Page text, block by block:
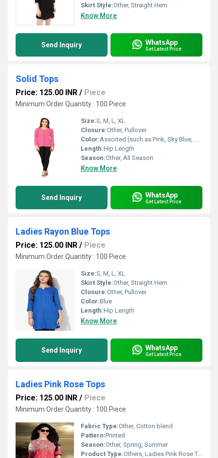
Skirt Style:Other, Straight Hem
Know More
Send Inquiry WhatsApp
Get Latest Price
Solid Tops
Price: 125.00 INR / Piece
Minimum Order Quantity : 100 Piece
Size:S, M, L, XL
Closure:Other, Pullover
Color:Assorted (such as Pink, Sky Blue, Mustard, Black, White, Green, etc.)
Length:Hip Length
Season:Other, All Season
Know More
Send Inquiry WhatsApp
Get Latest Price
Ladies Rayon Blue Tops
Price: 125.00 INR / Piece
Minimum Order Quantity : 100 Piece
Size:S, M, L, XL
Skirt Style:Other, Straight Hem
Closure:Other, Pullover
Color:Blue
Length:Hip Length
Know More
Send Inquiry WhatsApp
Get Latest Price
Ladies Pink Rose Tops
Price: 125.00 INR / Piece
Minimum Order Quantity : 100 Piece
Fabric Type:Other, Cotton blend
Pattern:Printed
Season:Other, Spring, Summer
Product Type:Others, Ladies Pink Rose Tops